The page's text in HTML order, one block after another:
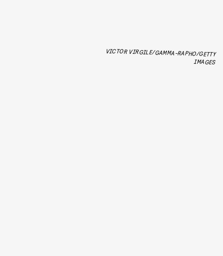
VICTOR VIRGILE/GAMMA-RAPHO/GETTY
IMAGES